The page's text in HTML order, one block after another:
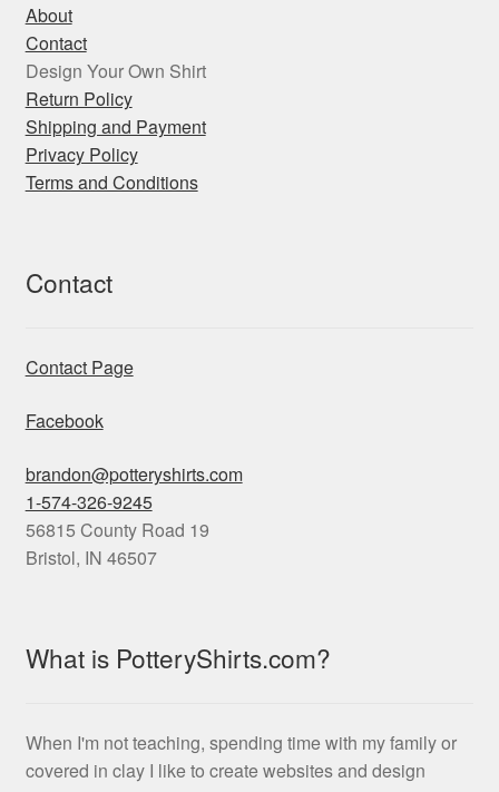
About
Contact
Design Your Own Shirt
Return Policy
Shipping and Payment
Privacy Policy
Terms and Conditions
Contact
Contact Page
Facebook
brandon@potteryshirts.com
1-574-326-9245
56815 County Road 19
Bristol, IN 46507
What is PotteryShirts.com?
When I'm not teaching, spending time with my family or
covered in clay I like to create websites and design